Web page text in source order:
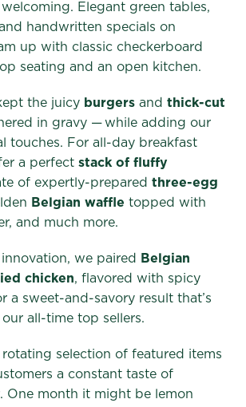
Elegant green tables,
handwritten specials on
up with classic checkerboard
seating and an open kitchen.
the juicy burgers and thick-cut
in gravy — while adding our
touches. For all-day breakfast
a perfect stack of fluffy
of expertly-prepared three-egg
Belgian waffle topped with
and much more.
we paired
Belgian
chicken, flavored with spicy
a sweet-and-savory result that’s
all-time top sellers.
rotating selection of featured items
a constant taste of
One month it might be lemon